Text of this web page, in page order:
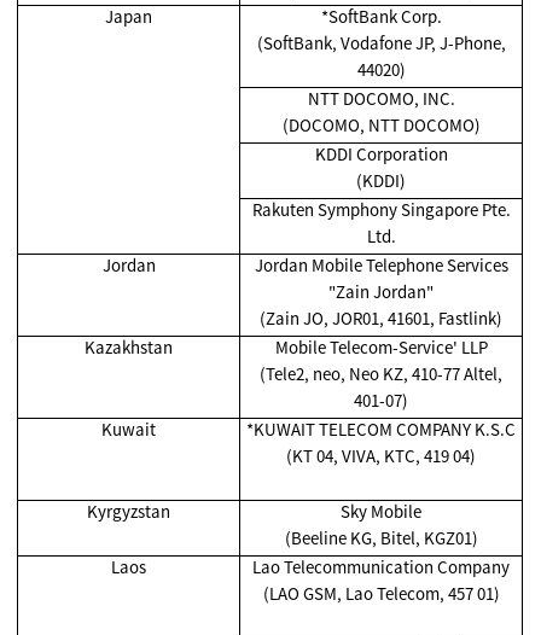
Japan
*SoftBank Corp.
(SoftBank, Vodafone JP, J-Phone,
44020)
NTT DOCOMO, INC.
(DOCOMO, NTT DOCOMO)
KDDI Corporation
(KDDI)
Rakuten Symphony Singapore Pte.
Ltd.
Jordan
Jordan Mobile Telephone Services
"Zain Jordan"
(Zain JO, JOR01, 41601, Fastlink)
Kazakhstan
Mobile Telecom-Service' LLP
(Tele2, neo, Neo KZ, 410-77 Altel,
401-07)
Kuwait
*KUWAIT TELECOM COMPANY K.S.C
(KT 04, VIVA, KTC, 419 04)
Kyrgyzstan
Sky Mobile
(Beeline KG, Bitel, KGZ01)
Laos
Lao Telecommunication Company
(LAO GSM, Lao Telecom, 457 01)